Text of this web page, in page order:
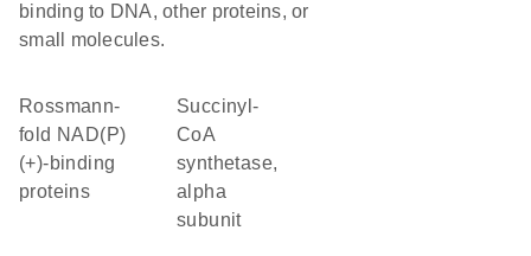
binding to DNA, other proteins, or
small molecules.
Rossmann-
fold NAD(P)
(+)-binding
proteins
succinyl-
CoA
synthetase,
alpha
subunit